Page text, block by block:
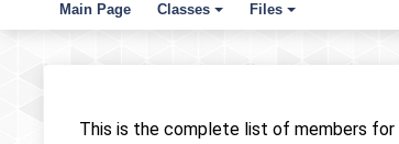
Main Page
+
Classes
+
Files
This is the complete list of members for